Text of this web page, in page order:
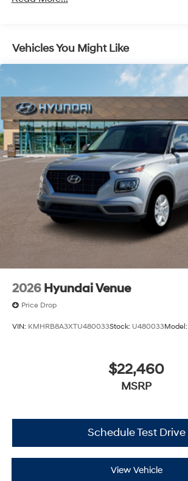
Vehicles You Might Like
2026 Hyundai Venue
Price Drop
VIN: KMHRB8A3XTU480033Stock: U480033Model:
$22,460
MSRP
Schedule Test Drive
View Vehicle